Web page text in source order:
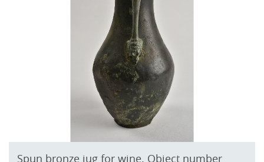
Spun bronze jug for wine. Object number